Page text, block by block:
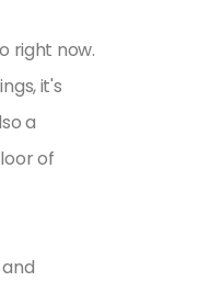
right now.
it's
a
of